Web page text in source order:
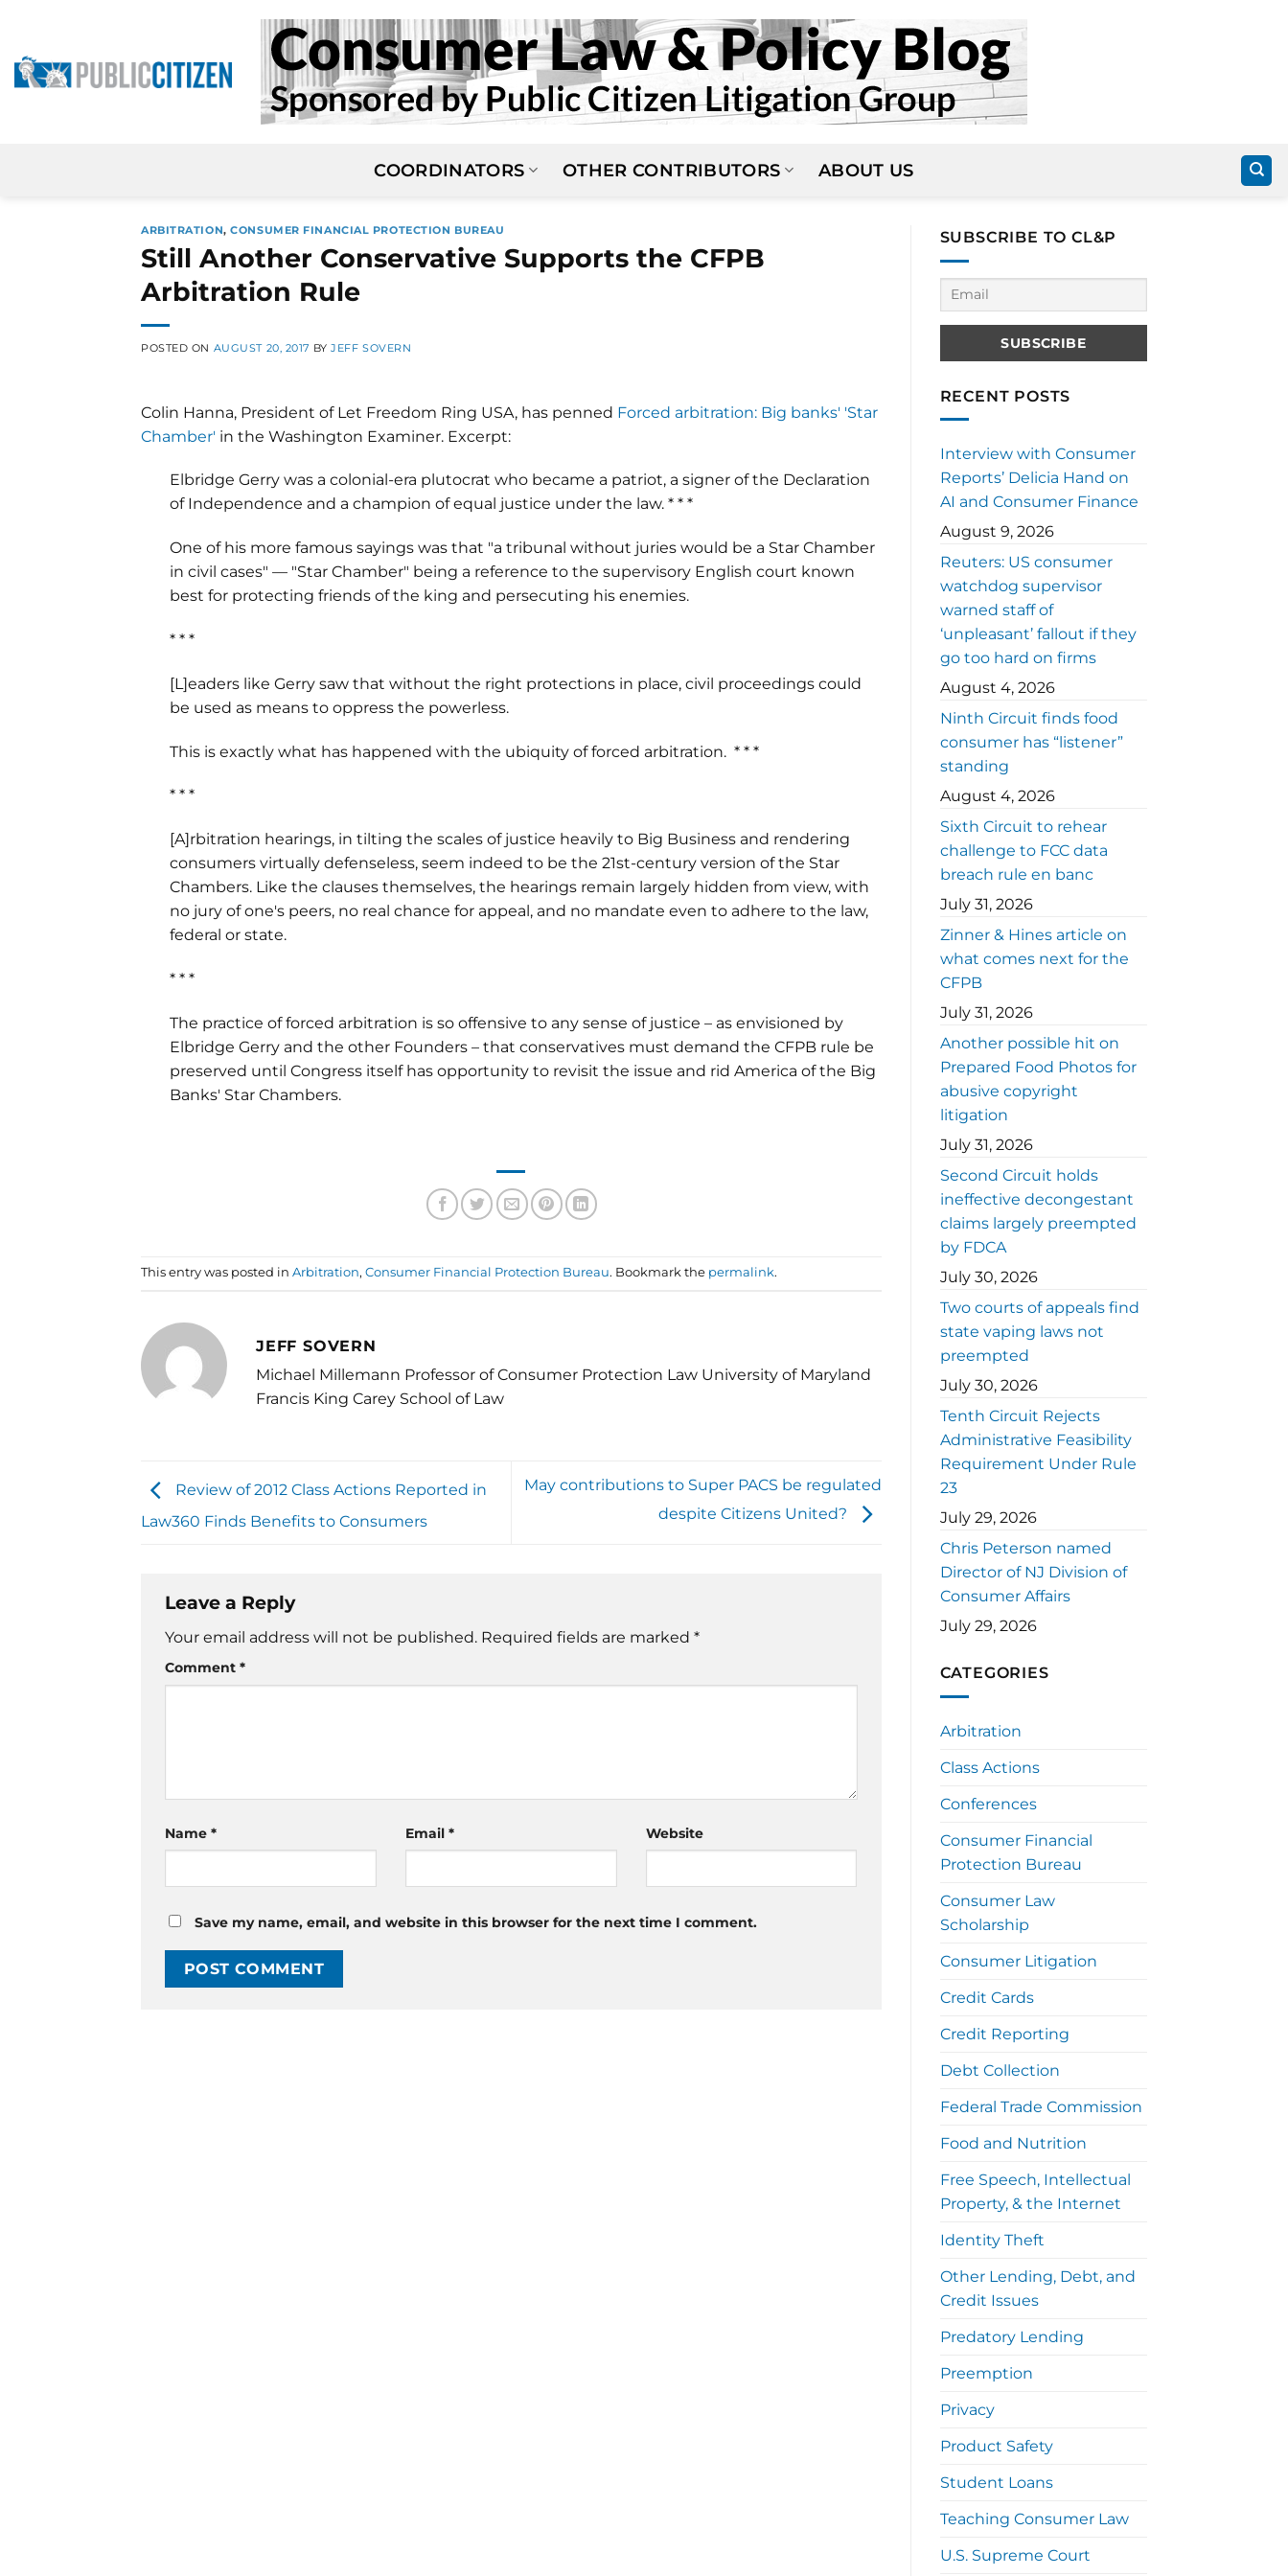
content
COORDINATORS OTHER CONTRIBUTORS ABOUT US
ARBITRATION,CONSUMER FINANCIAL PROTECTION BUREAU
Still Another Conservative Supports the CFPB
Arbitration Rule
POSTED ON AUGUST 20, 2017 BYJEFF SOVERN
Colin Hanna, President of Let Freedom Ring USA, has penned Forced arbitration: Big banks' 'Star
Chamber' in the Washington Examiner. Excerpt:
Elbridge Gerry was a colonial-era plutocrat who became a patriot, a signer of the Declaration
of Independence and a champion of equal justice under the law. * * *
One of his more famous sayings was that "a tribunal without juries would be a Star Chamber
in civil cases" — "Star Chamber" being a reference to the supervisory English court known
best for protecting friends of the king and persecuting his enemies.
* * *
[L]eaders like Gerry saw that without the right protections in place, civil proceedings could
be used as means to oppress the powerless.
This is exactly what has happened with the ubiquity of forced arbitration. * * *
* * *
[A]rbitration hearings, in tilting the scales of justice heavily to Big Business and rendering
consumers virtually defenseless, seem indeed to be the 21st-century version of the Star
Chambers. Like the clauses themselves, the hearings remain largely hidden from view, with
no jury of one's peers, no real chance for appeal, and no mandate even to adhere to the law,
federal or state.
* * *
The practice of forced arbitration is so offensive to any sense of justice – as envisioned by
Elbridge Gerry and the other Founders – that conservatives must demand the CFPB rule be
preserved until Congress itself has opportunity to revisit the issue and rid America of the Big
Banks' Star Chambers.
This entry was posted in Arbitration, Consumer Financial Protection Bureau. Bookmark the permalink.
JEFF SOVERN
Michael Millemann Professor of Consumer Protection Law University of Maryland
Francis King Carey School of Law
Review of 2012 Class Actions Reported in
Law360 Finds Benefits to Consumers
May contributions to Super PACS be regulated
despite Citizens United?
Leave a Reply
Your email address will not be published. Required fields are marked *
Comment *
Name * Email * Website
Save my name, email, and website in this browser for the next time I comment.
SUBSCRIBE TO CL&P
RECENT POSTS
Interview with Consumer
Reports’ Delicia Hand on
AI and Consumer Finance
August 9, 2026
Reuters: US consumer
watchdog supervisor
warned staff of
‘unpleasant’ fallout if they
go too hard on firms
August 4, 2026
Ninth Circuit finds food
consumer has “listener”
standing
August 4, 2026
Sixth Circuit to rehear
challenge to FCC data
breach rule en banc
July 31, 2026
Zinner & Hines article on
what comes next for the
CFPB
July 31, 2026
Another possible hit on
Prepared Food Photos for
abusive copyright
litigation
July 31, 2026
Second Circuit holds
ineffective decongestant
claims largely preempted
by FDCA
July 30, 2026
Two courts of appeals find
state vaping laws not
preempted
July 30, 2026
Tenth Circuit Rejects
Administrative Feasibility
Requirement Under Rule
23
July 29, 2026
Chris Peterson named
Director of NJ Division of
Consumer Affairs
July 29, 2026
CATEGORIES
Arbitration
Class Actions
Conferences
Consumer Financial
Protection Bureau
Consumer Law
Scholarship
Consumer Litigation
Credit Cards
Credit Reporting
Debt Collection
Federal Trade Commission
Food and Nutrition
Free Speech, Intellectual
Property, & the Internet
Identity Theft
Other Lending, Debt, and
Credit Issues
Predatory Lending
Preemption
Privacy
Product Safety
Student Loans
Teaching Consumer Law
U.S. Supreme Court